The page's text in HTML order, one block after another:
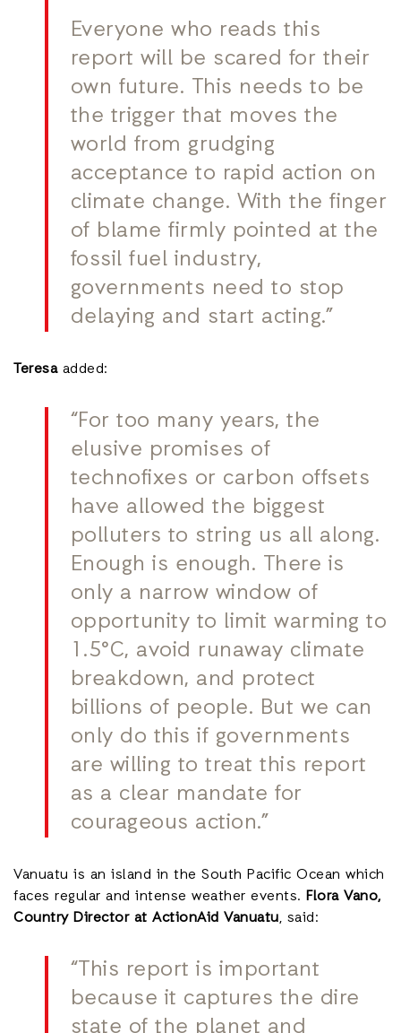
Everyone who reads this
report will be scared for their
own future. This needs to be
the trigger that moves the
world from grudging
acceptance to rapid action on
climate change. With the finger
of blame firmly pointed at the
fossil fuel industry,
governments need to stop
delaying and start acting.”
Teresa added:
“For too many years, the
elusive promises of
technofixes or carbon offsets
have allowed the biggest
polluters to string us all along.
Enough is enough. There is
only a narrow window of
opportunity to limit warming to
1.5°C, avoid runaway climate
breakdown, and protect
billions of people. But we can
only do this if governments
are willing to treat this report
as a clear mandate for
courageous action.”
Vanuatu is an island in the South Pacific Ocean which
faces regular and intense weather events. Flora Vano,
Country Director at ActionAid Vanuatu, said:
“This report is important
because it captures the dire